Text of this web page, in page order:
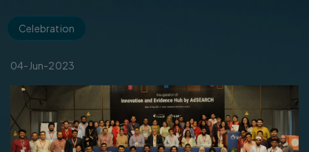
Celebration
04-Jun-2023